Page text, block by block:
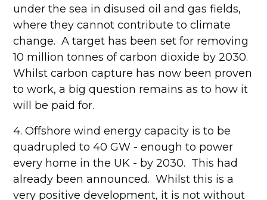
under the sea in disused oil and gas fields,
where they cannot contribute to climate
change. A target has been set for removing
10 million tonnes of carbon dioxide by 2030.
Whilst carbon capture has now been proven
to work, a big question remains as to how it
will be paid for.
4. Offshore wind energy capacity is to be
quadrupled to 40 GW - enough to power
every home in the UK - by 2030. This had
already been announced. Whilst this is a
very positive development, it is not without